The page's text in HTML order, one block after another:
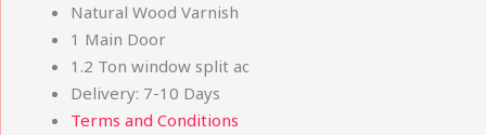
Natural Wood Varnish
1 Main Door
1.2 Ton window split ac
Delivery: 7-10 Days
Terms and Conditions